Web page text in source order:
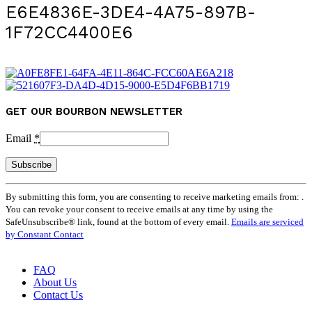
E6E4836E-3DE4-4A75-897B-
1F72CC4400E6
GET OUR BOURBON NEWSLETTER
Email *
Constant
Contact
Use.
Please
leave
blank.
By submitting this form, you are consenting to receive marketing emails from: .
You can revoke your consent to receive emails at any time by using the
SafeUnsubscribe® link, found at the bottom of every email. Emails are serviced
by Constant Contact
FAQ
About Us
Contact Us